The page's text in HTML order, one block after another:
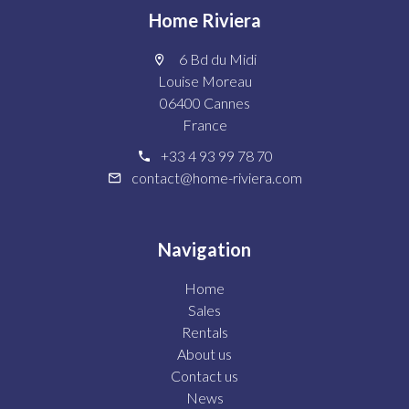
Home Riviera
6 Bd du Midi
Louise Moreau
06400 Cannes
France
+33 4 93 99 78 70
contact@home-riviera.com
Navigation
Home
Sales
Rentals
About us
Contact us
News